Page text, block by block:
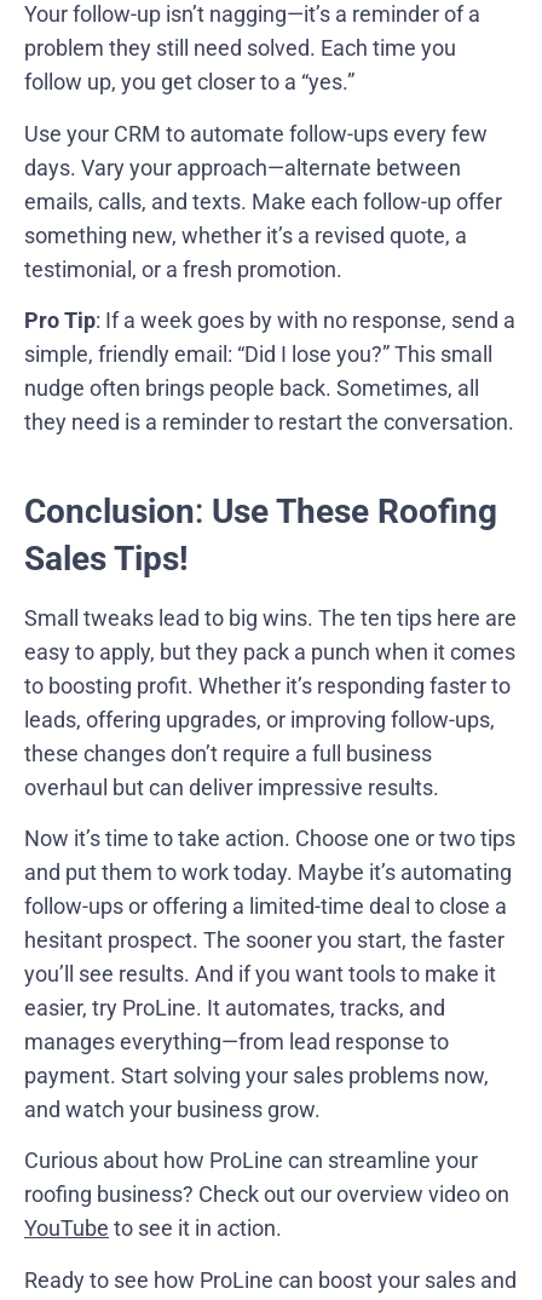
Your follow-up isn’t nagging—it’s a reminder of a
problem they still need solved. Each time you
follow up, you get closer to a “yes.”
Use your CRM to automate follow-ups every few
days. Vary your approach—alternate between
emails, calls, and texts. Make each follow-up offer
something new, whether it’s a revised quote, a
testimonial, or a fresh promotion.
Pro Tip: If a week goes by with no response, send a
simple, friendly email: “Did I lose you?” This small
nudge often brings people back. Sometimes, all
they need is a reminder to restart the conversation.
Conclusion: Use These Roofing
Sales Tips!
Small tweaks lead to big wins. The ten tips here are
easy to apply, but they pack a punch when it comes
to boosting profit. Whether it’s responding faster to
leads, offering upgrades, or improving follow-ups,
these changes don’t require a full business
overhaul but can deliver impressive results.
Now it’s time to take action. Choose one or two tips
and put them to work today. Maybe it’s automating
follow-ups or offering a limited-time deal to close a
hesitant prospect. The sooner you start, the faster
you’ll see results. And if you want tools to make it
easier, try ProLine. It automates, tracks, and
manages everything—from lead response to
payment. Start solving your sales problems now,
and watch your business grow.
Curious about how ProLine can streamline your
roofing business? Check out our overview video on
YouTube to see it in action.
Ready to see how ProLine can boost your sales and